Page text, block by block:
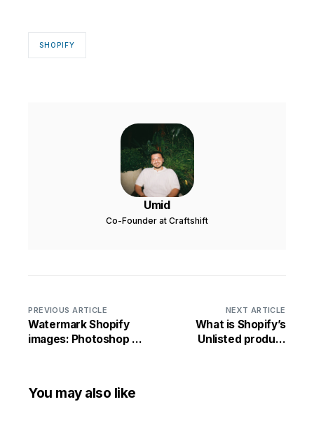
SHOPIFY
Umid
Co-Founder at Craftshift
PREVIOUS ARTICLE
Watermark Shopify
images: Photoshop or
NEXT ARTICLE
What is Shopify’s
Unlisted product
You may also like